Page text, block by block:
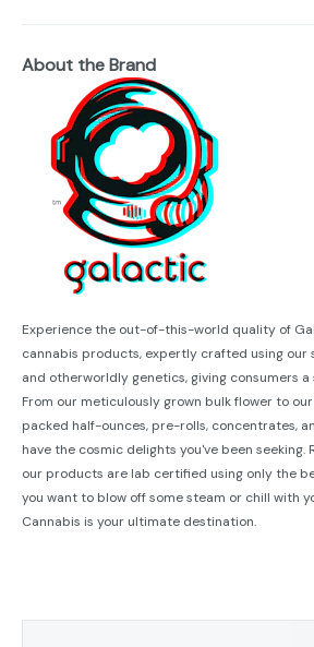
About the Brand
Experience the out-of-this-world quality of
cannabis products, expertly crafted using our
and otherworldly genetics, giving consumers
From our meticulously grown bulk flower to
packed half-ounces, pre-rolls, concentrates,
have the cosmic delights you've been seeking.
our products are lab certified using only the
you want to blow off some steam or chill with
Cannabis is your ultimate destination.